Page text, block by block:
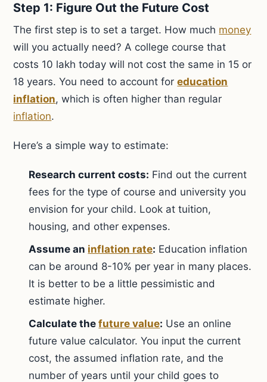
Step 1: Figure Out the Future Cost
The first step is to set a target. How much money
will you actually need? A college course that
costs 10 lakh today will not cost the same in 15 or
18 years. You need to account foreducation
inflation, which is often higher than regular
inflation.
Here’s a simple way to estimate:
Research current costs: Find out the current
fees for the type of course and university you
envision for your child. Look at tuition,
housing, and other expenses.
Assume an inflation rate: Education inflation
can be around 8-10% per year in many places.
It is better to be a little pessimistic and
estimate higher.
Calculate thefuture value: Use an online
future value calculator. You input the current
cost, the assumed inflation rate, and the
number of years until your child goes to